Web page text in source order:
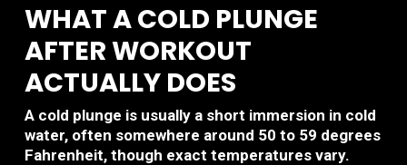
WHAT A COLD PLUNGE
AFTER WORKOUT
ACTUALLY DOES
A cold plunge is usually a short immersion in cold
water, often somewhere around 50 to 59 degrees
Fahrenheit, though exact temperatures vary.